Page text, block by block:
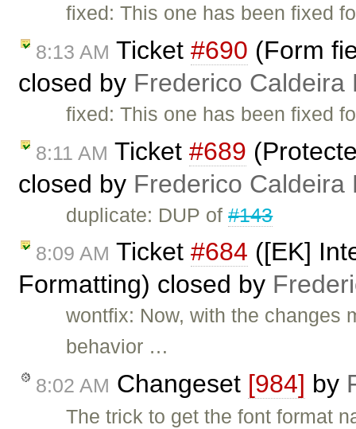
fixed: This one has been fixed
8:13 AM Ticket #690 (Form
closed by Frederico Caldeira
fixed: This one has been fixed
8:11 AM Ticket #689
closed by Frederico Caldeira
duplicate: DUP of#143
8:09 AM Ticket #684 ([EK]
Formatting) closed by
wontfix: Now, with the changes
behavior …
8:02 AM Changeset [984] by
The trick to get the font format